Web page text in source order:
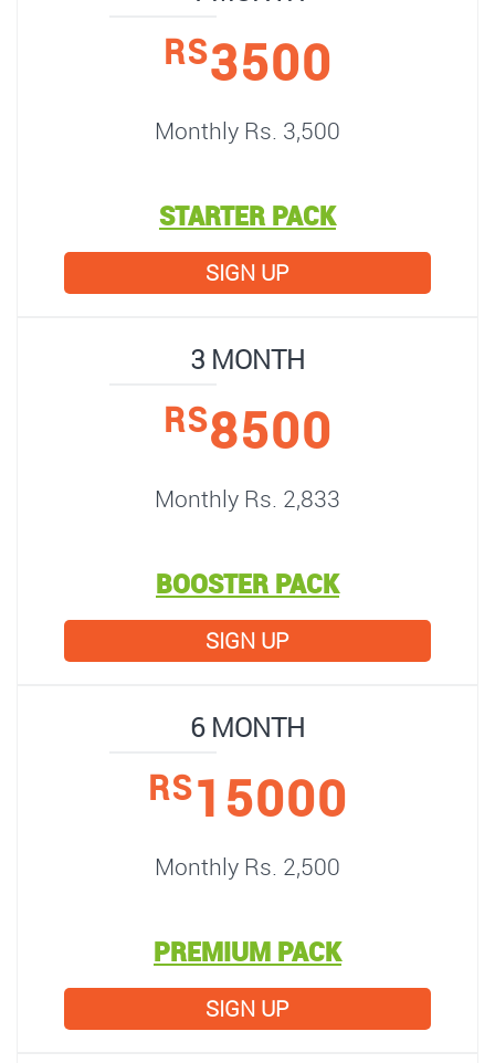
RS3500
Monthly Rs. 3,500
STARTER PACK
SIGN UP
3 MONTH
RS8500
Monthly Rs. 2,833
BOOSTER PACK
SIGN UP
6 MONTH
RS15000
Monthly Rs. 2,500
PREMIUM PACK
SIGN UP